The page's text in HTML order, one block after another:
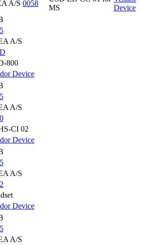
A/S 0058
MS
Device
A/S
800
Device
A/S
CI 02
Device
A/S
Device
A/S